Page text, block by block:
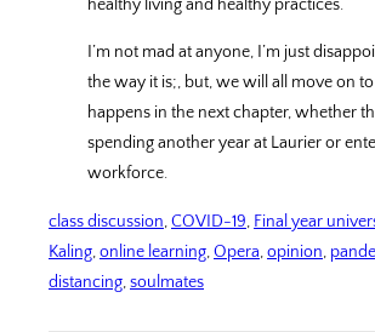
healthy living and healthy practices.
I’m not mad at anyone, I’m just
the way it is;, but, we will all move on
happens in the next chapter, whether
spending another year at Laurier or
workforce.
class discussion, COVID-19, Final year
Kaling, online learning, Opera, opinion,
distancing, soulmates